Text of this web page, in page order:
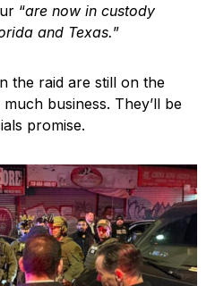
“are now in custody
and Texas.”
the raid are still on the
business. They’ll be
promise.